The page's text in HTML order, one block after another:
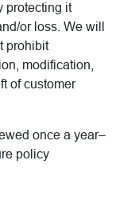
protecting it
or loss. We will
prohibit
modification,
of customer
once a year–
policy